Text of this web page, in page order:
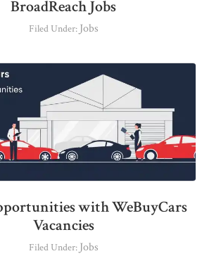
BroadReach Jobs
Filed Under: Jobs
with WeBuyCars
Vacancies
Filed Under: Jobs